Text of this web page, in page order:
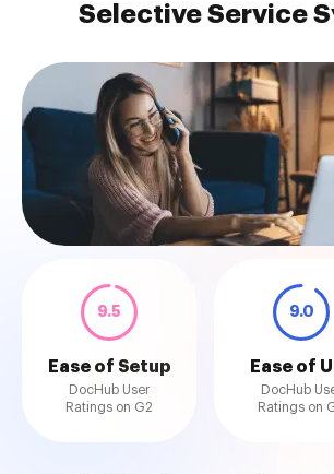
Selective Service
9.5
Ease of Setup
DocHub User
Ratings on G2
9.0
Ease of
DocHub
Ratings on